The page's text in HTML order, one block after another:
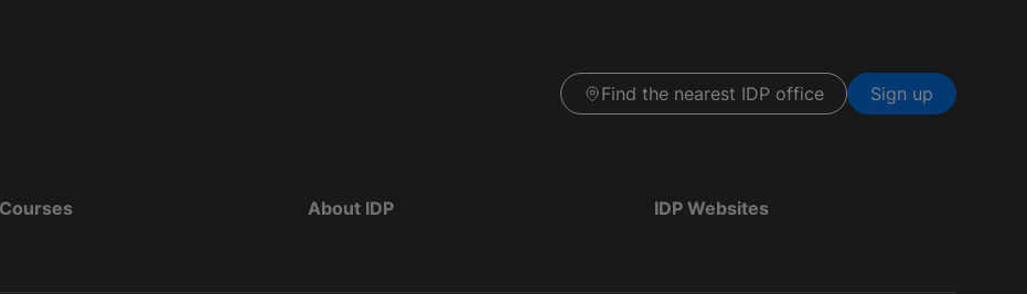
Find the nearest IDP office Sign up
About IDP IDP Websites